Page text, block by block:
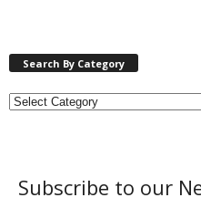
Search By Category
Subscribe to our